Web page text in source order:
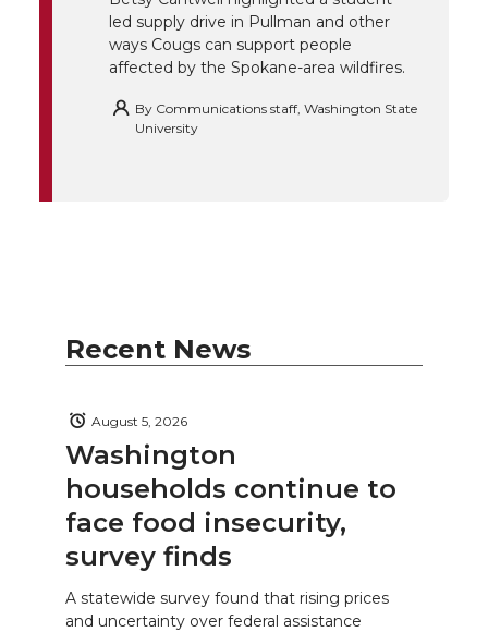
k n
led supply drive in Pullman and other
ways Cougs can support people
affected by the Spokane-area wildfires.
By Communications staff, Washington State
University
Recent News
Washington
households continue to
face food insecurity,
survey finds
August 5, 2026
A statewide survey found that rising prices
and uncertainty over federal assistance